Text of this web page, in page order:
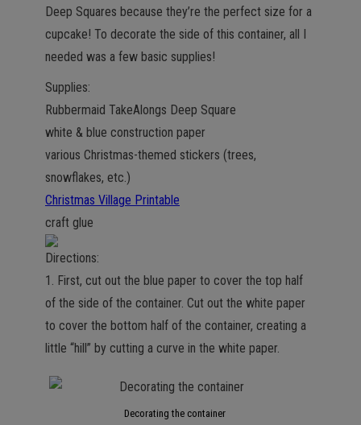
Deep Squares because they’re the perfect size for a
cupcake! To decorate the side of this container, all I
needed was a few basic supplies!
Supplies:
Rubbermaid TakeAlongs Deep Square
white & blue construction paper
various Christmas-themed stickers (trees,
snowflakes, etc.)
Christmas Village Printable
craft glue
Directions:
1. First, cut out the blue paper to cover the top half
of the side of the container. Cut out the white paper
to cover the bottom half of the container, creating a
little “hill” by cutting a curve in the white paper.
Decorating the container